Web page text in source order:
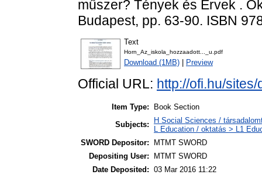
műszer? Tények és Érvek .
Budapest, pp. 63-90. ISBN
Text
Horn_Az_iskola_hozzaadott..._u.pdf
Download (1MB) Preview
Official URL: http://ofi.hu/
Item Type:
Book Section
Subjects:
H Social Sciences /
L Education / oktatás > L1
SWORD Depositor:
MTMT SWORD
Depositing User:
MTMT SWORD
Date Deposited: 03 Mar 2016 11:22